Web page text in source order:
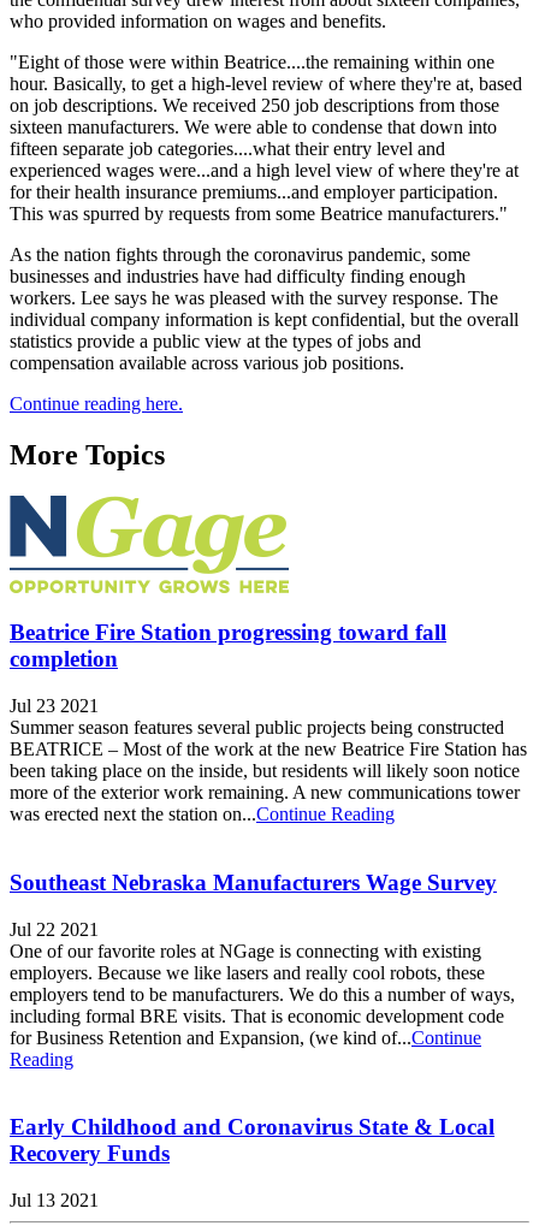
who provided information on wages and benefits.
"Eight of those were within Beatrice....the remaining within one
hour. Basically, to get a high-level review of where they're at, based
on job descriptions. We received 250 job descriptions from those
sixteen manufacturers. We were able to condense that down into
fifteen separate job categories....what their entry level and
experienced wages were...and a high level view of where they're at
for their health insurance premiums...and employer participation.
This was spurred by requests from some Beatrice manufacturers."
As the nation fights through the coronavirus pandemic, some
businesses and industries have had difficulty finding enough
workers. Lee says he was pleased with the survey response. The
individual company information is kept confidential, but the overall
statistics provide a public view at the types of jobs and
compensation available across various job positions.
Continue reading here.
More Topics
Beatrice Fire Station progressing toward fall
completion
Jul 23 2021
Summer season features several public projects being constructed
BEATRICE – Most of the work at the new Beatrice Fire Station has
been taking place on the inside, but residents will likely soon notice
more of the exterior work remaining. A new communications tower
was erected next the station on...Continue Reading
Southeast Nebraska Manufacturers Wage Survey
Jul 22 2021
One of our favorite roles at NGage is connecting with existing
employers. Because we like lasers and really cool robots, these
employers tend to be manufacturers. We do this a number of ways,
including formal BRE visits. That is economic development code
for Business Retention and Expansion, (we kind of...Continue
Reading
Early Childhood and Coronavirus State & Local
Recovery Funds
Jul 13 2021